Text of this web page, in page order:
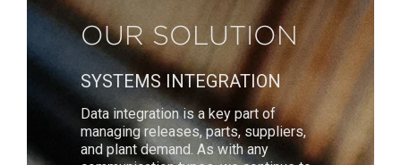
OUR SOLUTION
SYSTEMS INTEGRATION
Data integration is a key part of
managing releases, parts, suppliers,
and plant demand. As with any